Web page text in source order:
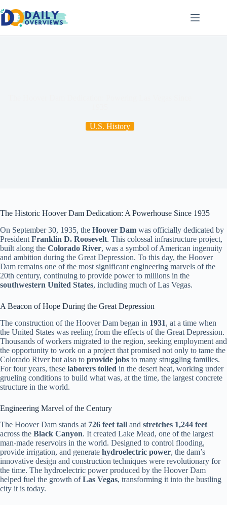
to
content
U.S. History
The Historic Hoover Dam Dedication: A Powerhouse Since 1935
On September 30, 1935, the Hoover Dam was officially dedicated by
President Franklin D. Roosevelt. This colossal infrastructure project,
built along the Colorado River, was a symbol of American ingenuity
and ambition during the Great Depression. To this day, the Hoover
Dam remains one of the most significant engineering marvels of the
20th century, continuing to provide power to millions in the
southwestern United States, including much of Las Vegas.
A Beacon of Hope During the Great Depression
The construction of the Hoover Dam began in 1931, at a time when
the United States was reeling from the effects of the Great Depression.
Thousands of workers migrated to the region, seeking employment and
the opportunity to work on a project that promised not only to tame the
Colorado River but also to provide jobs to many struggling families.
For four years, these laborers toiled in the desert heat, working under
grueling conditions to build what was, at the time, the largest concrete
structure in the world.
Engineering Marvel of the Century
The Hoover Dam stands at 726 feet tall and stretches 1,244 feet
across the Black Canyon. It created Lake Mead, one of the largest
man-made reservoirs in the world. Designed to control flooding,
provide irrigation, and generate hydroelectric power, the dam’s
innovative design and construction techniques were revolutionary for
the time. The hydroelectric power produced by the Hoover Dam
helped fuel the growth ofLas Vegas, transforming it into the bustling
city it is today.